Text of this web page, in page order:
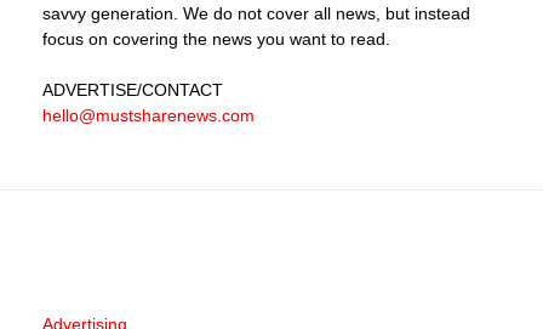
savvy generation. We do not cover all news, but instead
focus on covering the news you want to read.
ADVERTISE/CONTACT
hello@mustsharenews.com
Advertising